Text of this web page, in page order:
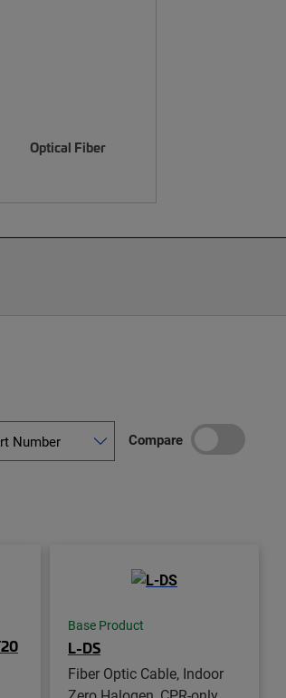
Optical Fiber
Compare
Base Product
L-DS
Fiber Optic Cable, Indoor